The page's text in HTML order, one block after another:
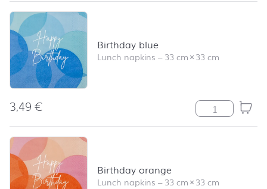
Birthday blue
Lunch napkins –33 cm×33 cm
3,49€ Birthday blue
Birthday orange
Lunch napkins –33 cm×33 cm